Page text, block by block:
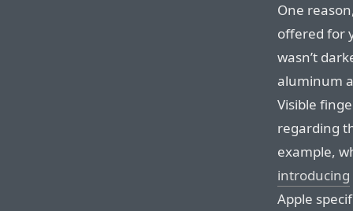
One
offered for
wasn’t
aluminum
Visible
regarding
example,
introducing
Apple